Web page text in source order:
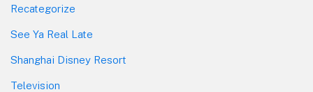
Recategorize
See Ya Real Late
Shanghai Disney Resort
Television